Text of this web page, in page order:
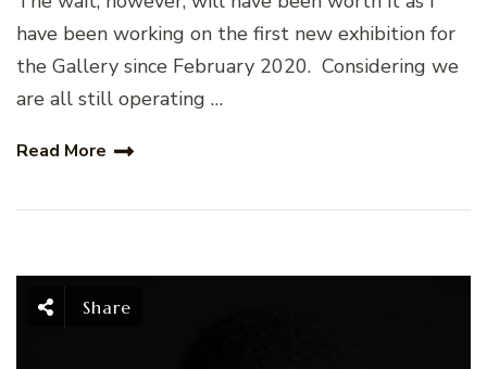
have been working on the first new exhibition for
the Gallery since February 2020. Considering we
are all still operating …
Read More
Share